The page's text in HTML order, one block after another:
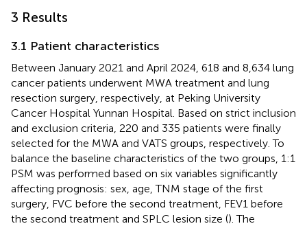
3 Results
3.1 Patient characteristics
Between January 2021 and April 2024, 618 and 8,634 lung
cancer patients underwent MWA treatment and lung
resection surgery, respectively, at Peking University
Cancer Hospital Yunnan Hospital. Based on strict inclusion
and exclusion criteria, 220 and 335 patients were finally
selected for the MWA and VATS groups, respectively. To
balance the baseline characteristics of the two groups, 1:1
PSM was performed based on six variables significantly
affecting prognosis: sex, age, TNM stage of the first
surgery, FVC before the second treatment, FEV1 before
the second treatment and SPLC lesion size (). The